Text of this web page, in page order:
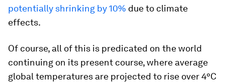
potentially shrinking by 10% due to climate
effects.
Of course, all of this is predicated on the world
continuing on its present course, where average
global temperatures are projected to rise over 4°C